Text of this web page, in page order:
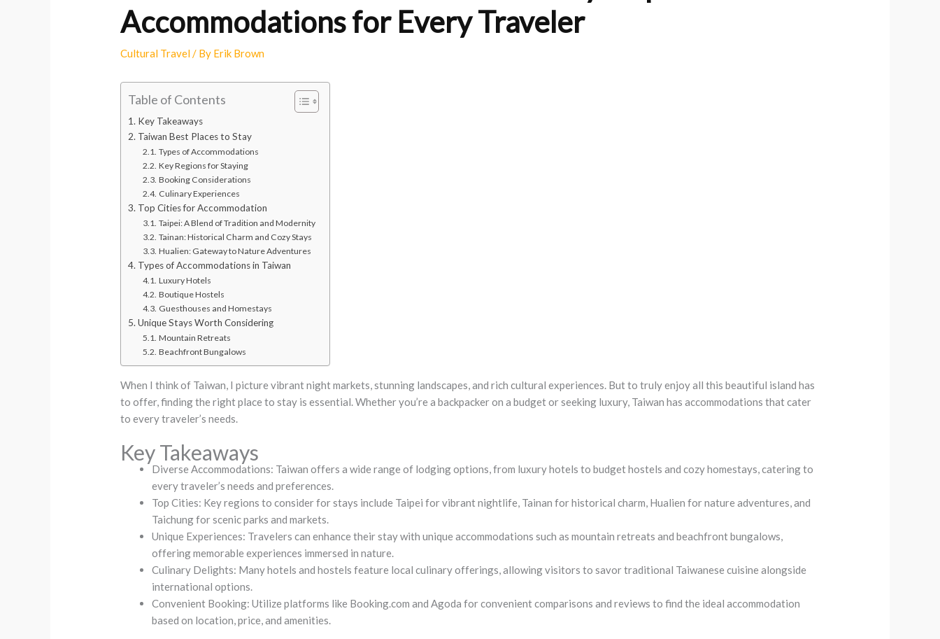
Accommodations for Every Traveler
Cultural Travel/ By Erik Brown
Table of Contents
Key Takeaways
Taiwan Best Places to Stay
Types of Accommodations
Key Regions for Staying
Booking Considerations
Culinary Experiences
Top Cities for Accommodation
Taipei: A Blend of Tradition and Modernity
Tainan: Historical Charm and Cozy Stays
Hualien: Gateway to Nature Adventures
Types of Accommodations in Taiwan
Luxury Hotels
Boutique Hostels
Guesthouses and Homestays
Unique Stays Worth Considering
Mountain Retreats
Beachfront Bungalows
When I think of Taiwan, I picture vibrant night markets, stunning landscapes, and rich cultural experiences. But to truly enjoy all this beautiful island has
to offer, finding the right place to stay is essential. Whether you’re a backpacker on a budget or seeking luxury, Taiwan has accommodations that cater
to every traveler’s needs.
Key Takeaways
Diverse Accommodations: Taiwan offers a wide range of lodging options, from luxury hotels to budget hostels and cozy homestays, catering to
every traveler’s needs and preferences.
Top Cities: Key regions to consider for stays include Taipei for vibrant nightlife, Tainan for historical charm, Hualien for nature adventures, and
Taichung for scenic parks and markets.
Unique Experiences: Travelers can enhance their stay with unique accommodations such as mountain retreats and beachfront bungalows,
offering memorable experiences immersed in nature.
Culinary Delights: Many hotels and hostels feature local culinary offerings, allowing visitors to savor traditional Taiwanese cuisine alongside
international options.
Convenient Booking: Utilize platforms like Booking.com and Agoda for convenient comparisons and reviews to find the ideal accommodation
based on location, price, and amenities.